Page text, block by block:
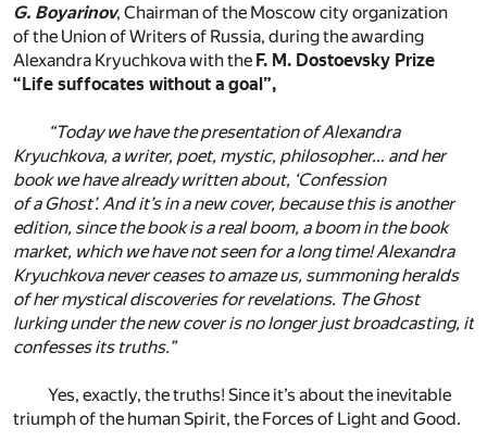
G. Boyarinov, Chairman of the Moscow city organization
of the Union of Writers of Russia, during the awarding
Alexandra Kryuchkova with the F. M. Dostoevsky Prize
“Life suffocates without a goal”,
“Today we have the presentation of Alexandra
Kryuchkova, a writer, poet, mystic, philosopher… and her
book we have already written about, ‘Confession
of a Ghost’. And it’s in a new cover, because this is another
edition, since the book is a real boom, a boom in the book
market, which we have not seen for a long time! Alexandra
Kryuchkova never ceases to amaze us, summoning heralds
of her mystical discoveries for revelations. The Ghost
lurking under the new cover is no longer just broadcasting, it
confesses its truths.”
Yes, exactly, the truths! Since it’s about the inevitable
triumph of the human Spirit, the Forces of Light and Good.